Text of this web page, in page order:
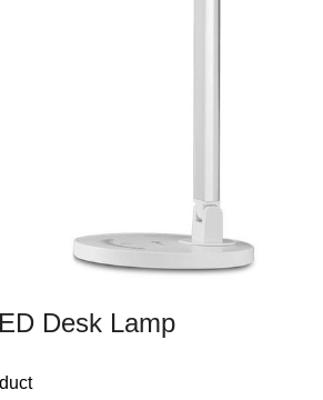
Desk Lamp